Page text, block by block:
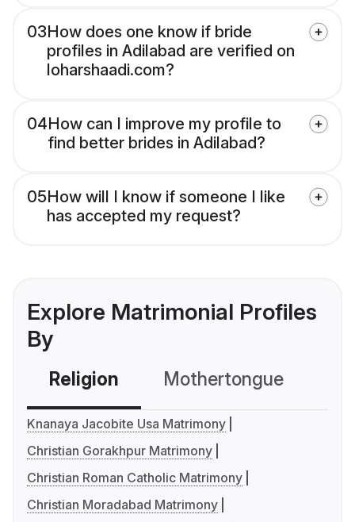
03How does one know if bride
profiles in Adilabad are verified on
loharshaadi.com?
04How can I improve my profile to
find better brides in Adilabad?
05How will I know if someone I like
has accepted my request?
Explore Matrimonial Profiles
By
Religion Mothertongue
Knanaya Jacobite Usa Matrimony
Christian Gorakhpur Matrimony
Christian Roman Catholic Matrimony
Christian Moradabad Matrimony